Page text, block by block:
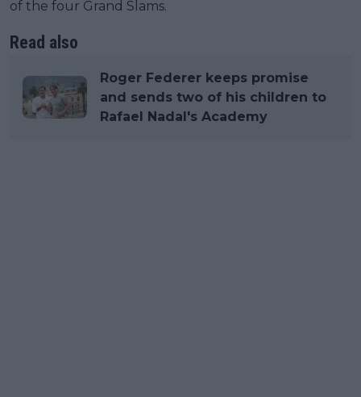
of the four Grand Slams.
Read also
Roger Federer keeps promise
and sends two of his children to
Rafael Nadal's Academy